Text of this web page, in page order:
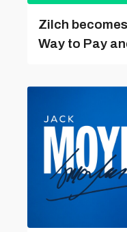
Zilch
Way to Pay